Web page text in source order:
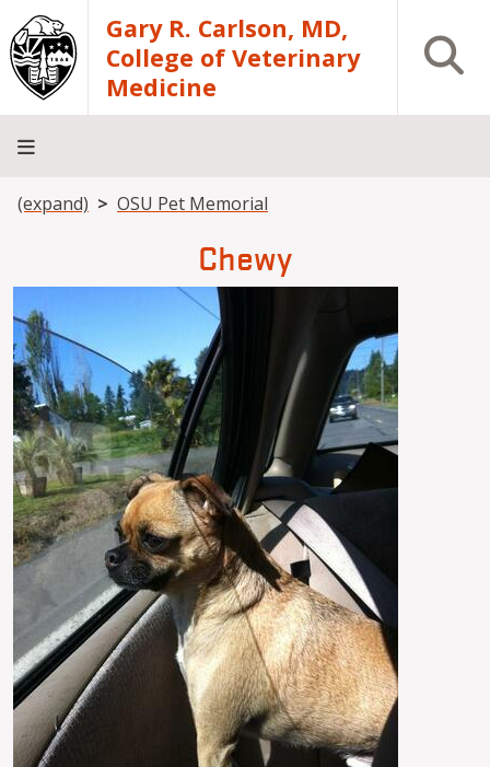
Skip to main contentGary R. Carlson, MD,
College of Veterinary
Medicine
Open
About
Academics
Teaching
Diagnostic
Research
Departments
Community
Breadcrumb
(expand) OSU Pet Memorial
Chewy
Image